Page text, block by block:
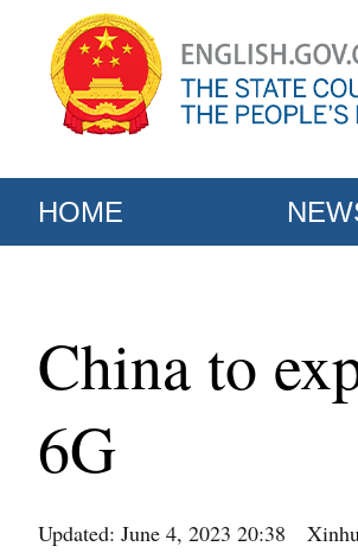
HOME
China to
6G
Updated: June 4, 2023 20:38